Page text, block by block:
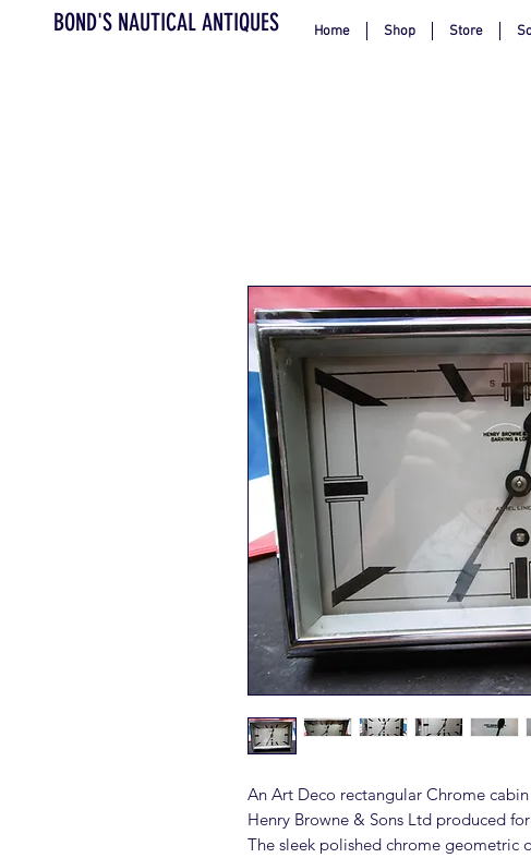
BOND'S NAUTICAL ANTIQUES Home Shop Store
An Art Deco rectangular Chrome
Henry Browne & Sons Ltd produced
The sleek polished chrome geometric